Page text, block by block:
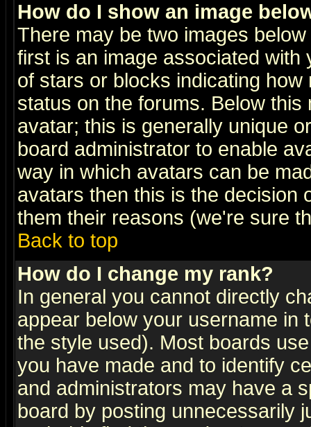
How do I show an image
There may be two images
first is an image associated
of stars or blocks indicating
status on the forums. Below
avatar; this is generally unique
board administrator to enable
way in which avatars can be
avatars then this is the decision
them their reasons (we're sure
Back to top
How do I change my rank?
In general you cannot directly
appear below your username in
the style used). Most boards
you have made and to identify
and administrators may have a
board by posting unnecessarily